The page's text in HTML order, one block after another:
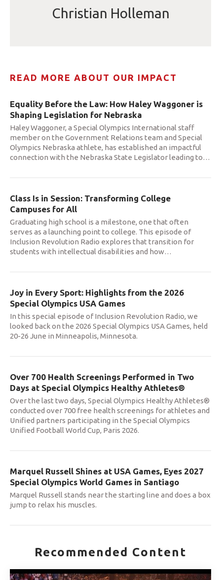
Christian Holleman
READ MORE ABOUT OUR IMPACT
Equality Before the Law: How Haley Waggoner is
Shaping Legislation for Nebraska
Haley Waggoner, a Special Olympics International staff
member on the Government Relations team and Special
Olympics Nebraska athlete, has established an impactful
connection with the Nebraska State Legislator leading to…
Class Is in Session: Transforming College
Campuses for All
Graduating high school is a milestone, one that often
serves as a launching point to college. This episode of
Inclusion Revolution Radio explores that transition for
students with intellectual disabilities and how…
Joy in Every Sport: Highlights from the 2026
Special Olympics USA Games
In this special episode of Inclusion Revolution Radio, we
looked back on the 2026 Special Olympics USA Games, held
20-26 June in Minneapolis, Minnesota.
Over 700 Health Screenings Performed in Two
Days at Special Olympics Healthy Athletes®
Over the last two days, Special Olympics Healthy Athletes®
conducted over 700 free health screenings for athletes and
Unified partners participating in the Special Olympics
Unified Football World Cup, Paris 2026.
Marquel Russell Shines at USA Games, Eyes 2027
Special Olympics World Games in Santiago
Marquel Russell stands near the starting line and does a box
jump to relax his muscles.
Recommended Content